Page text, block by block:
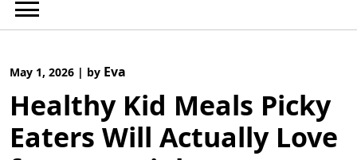
May 1, 2026 | by Eva
Healthy Kid Meals Picky
Eaters Will Actually Love